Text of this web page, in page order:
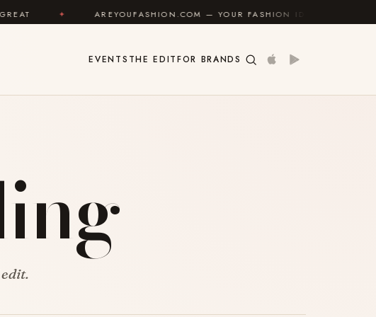
✦ AREYOUFASHION.COM — YOUR FASHION IDENTITY GUIDE
EVENTS THE EDITFOR BRANDS